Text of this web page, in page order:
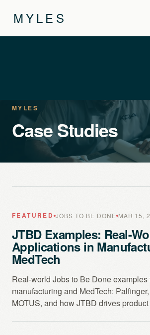
MYLES
MYLES
Case Studies
FEATURED JOBS TO BE DONE MAR 15,
JTBD Examples: Real-
Applications in
MedTech
Real-world Jobs to Be Done examples
manufacturing and MedTech:
MOTUS, and how JTBD drives product